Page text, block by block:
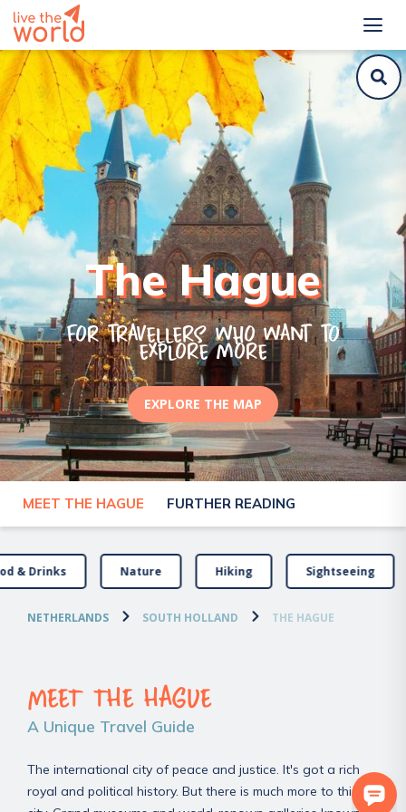
The Hague
For travellers who want to
explore more
EXPLORE THE MAP
MEET THE HAGUE FURTHER READING
& Drinks Nature Hiking Sightseeing
NETHERLANDS SOUTH HOLLAND THE HAGUE
MEET THE HAGUE
A Unique Travel Guide
The international city of peace and justice. It's got a rich
royal and political history. But there is much more to this